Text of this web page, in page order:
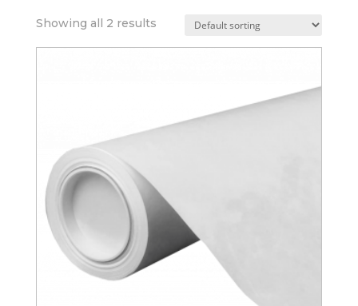
Showing all 2 results